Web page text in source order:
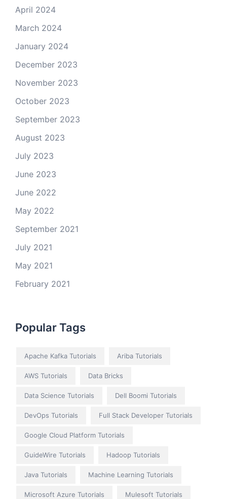
April 2024
March 2024
January 2024
December 2023
November 2023
October 2023
September 2023
August 2023
July 2023
June 2023
June 2022
May 2022
September 2021
July 2021
May 2021
February 2021
Popular Tags
Apache Kafka Tutorials Ariba Tutorials
AWS Tutorials Data Bricks
Data Science Tutorials Dell Boomi Tutorials
DevOps Tutorials Full Stack Developer Tutorials
Google Cloud Platform Tutorials
GuideWire Tutorials Hadoop Tutorials
Java Tutorials Machine Learning Tutorials
Microsoft Azure Tutorials Mulesoft Tutorials